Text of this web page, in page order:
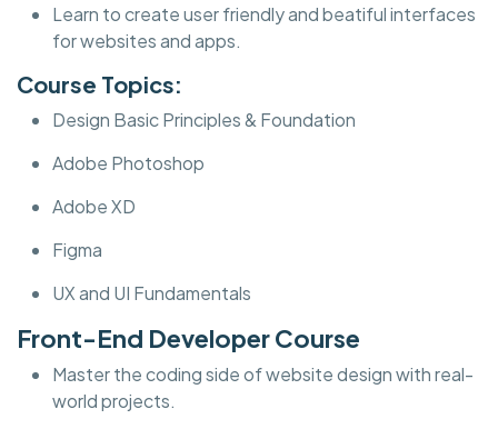
Learn to create user friendly and beatiful interfaces
for websites and apps.
Course Topics:
Design Basic Principles & Foundation
Adobe Photoshop
Adobe XD
Figma
UX and UI Fundamentals
Front-End Developer Course
Master the coding side of website design with real-
world projects.